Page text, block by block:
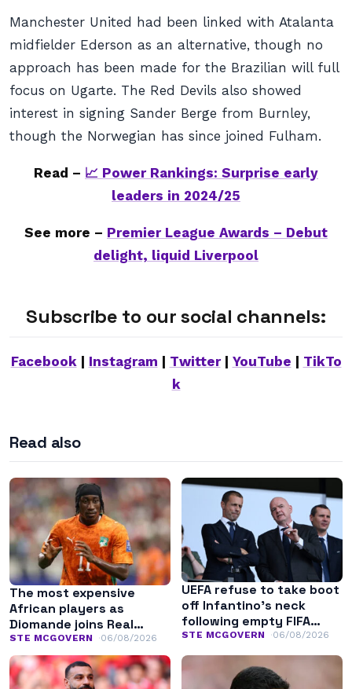
Manchester United had been linked with Atalanta
midfielder Ederson as an alternative, though no
approach has been made for the Brazilian will full
focus on Ugarte. The Red Devils also showed
interest in signing Sander Berge from Burnley,
though the Norwegian has since joined Fulham.
Read – 📈 Power Rankings: Surprise early
leaders in 2024/25
See more – Premier League Awards – Debut
delight, liquid Liverpool
Subscribe to our social channels:
Facebook| Instagram Twitter| YouTube
TikTo
k
Read also
The most expensive
African players as
Diomande joins Real
Madrid
STE MCGOVERN 06/08/2026
UEFA refuse to take boot
off Infantino’s neck
following empty FIFA
apology
STE MCGOVERN 06/08/2026